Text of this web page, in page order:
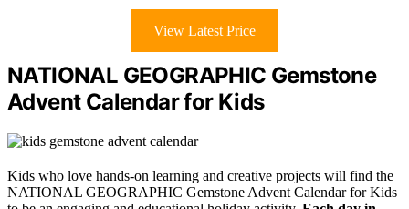
View Latest Price
NATIONAL GEOGRAPHIC Gemstone
Advent Calendar for Kids
Kids who love hands-on learning and creative projects will find the
NATIONAL GEOGRAPHIC Gemstone Advent Calendar for Kids